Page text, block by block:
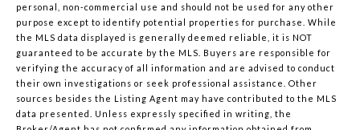
personal, non-commercial use and should not be used for any other
purpose except to identify potential properties for purchase. While
the MLS data displayed is generally deemed reliable, it is NOT
guaranteed to be accurate by the MLS. Buyers are responsible for
verifying the accuracy of all information and are advised to conduct
their own investigations or seek professional assistance. Other
sources besides the Listing Agent may have contributed to the MLS
data presented. Unless expressly specified in writing, the